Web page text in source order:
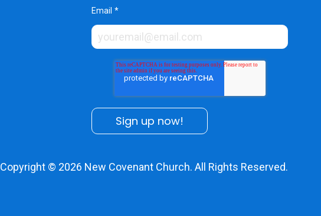
Email *
Copyright © 2026 New Covenant Church. All Rights Reserved.